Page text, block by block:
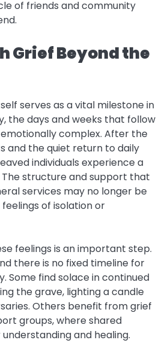
of friends and community
Grief Beyond the
serves as a vital milestone in
the days and weeks that follow
complex. After the
and the quiet return to daily
individuals experience a
structure and support that
services may no longer be
of isolation or
feelings is an important step.
there is no fixed timeline for
Some find solace in continued
the grave, lighting a candle
Others benefit from grief
groups, where shared
and healing.